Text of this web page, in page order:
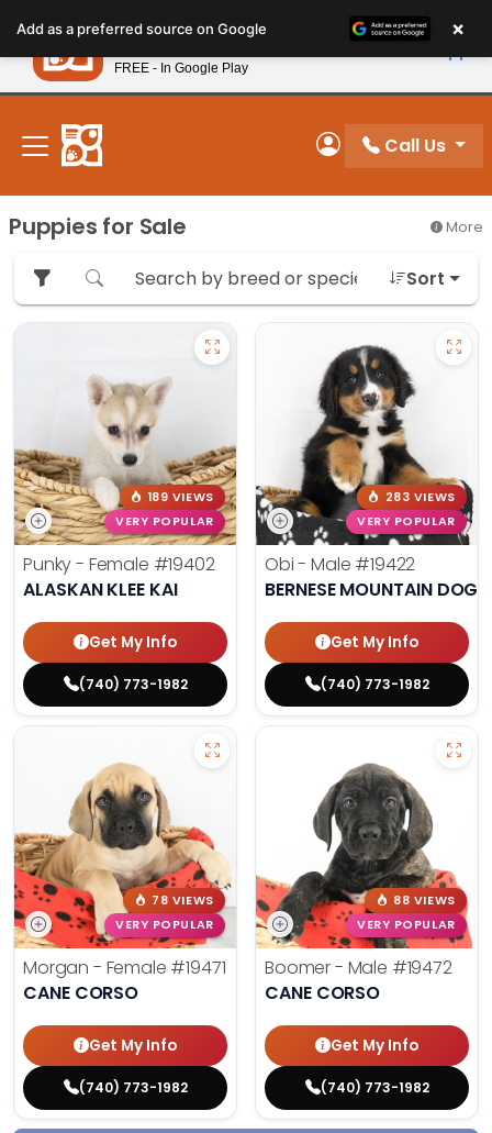
note:
This
website
includes
accessibility
system.
New! Subscribe and Save 10%
My Account
Call Us
Puppies for Sale More
Sort
189 VIEWS
VERY POPULAR
Punky - Female #19402
ALASKAN KLEE KAI
Get My Info
(740) 773-1982
283 VIEWS
VERY POPULAR
Obi - Male #19422
BERNESE MOUNTAIN DOG
Get My Info
(740) 773-1982
78 VIEWS
VERY POPULAR
Morgan - Female #19471
CANE CORSO
Get My Info
(740) 773-1982
88 VIEWS
VERY POPULAR
Boomer - Male #19472
CANE CORSO
Get My Info
(740) 773-1982
Add as a preferred source on Google ×
Petland
FREE - In Google Play